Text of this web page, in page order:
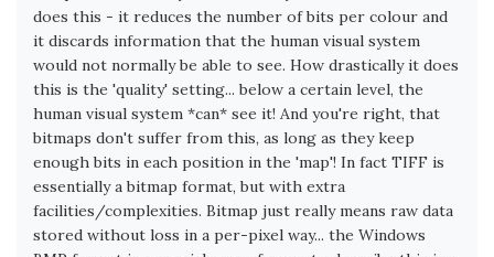
does this - it reduces the number of bits per colour and
it discards information that the human visual system
would not normally be able to see. How drastically it does
this is the 'quality' setting... below a certain level, the
human visual system *can* see it! And you're right, that
bitmaps don't suffer from this, as long as they keep
enough bits in each position in the 'map'! In fact TIFF is
essentially a bitmap format, but with extra
facilities/complexities. Bitmap just really means raw data
stored without loss in a per-pixel way... the Windows